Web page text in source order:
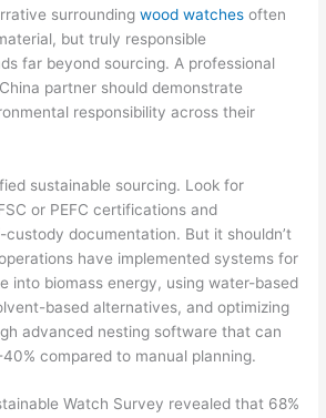
surroundingwood watches often
but truly responsible
far beyond sourcing. A professional
partner should demonstrate
responsibility across their
sustainable sourcing. Look for
or PEFC certifications and
documentation. But it shouldn’t
have implemented systems for
into biomass energy, using water-based
based alternatives, and optimizing
advanced nesting software that can
compared to manual planning.
Watch Survey revealed that 68%